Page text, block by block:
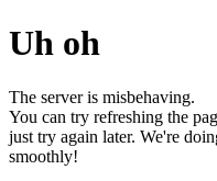
Uh oh
The server is misbehaving.
You can try refreshing the
just try again later. We're
smoothly!